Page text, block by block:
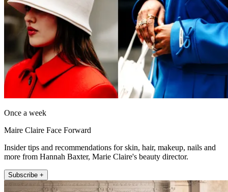
Once a week
Maire Claire Face Forward
Insider tips and recommendations for skin, hair, makeup, nails and
more from Hannah Baxter, Marie Claire's beauty director.
Subscribe +